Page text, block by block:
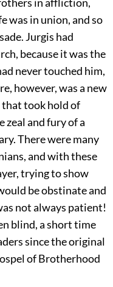
in affliction,
was in union, and so
Jurgis had
because it was the
never touched him,
however, was a new
took hold of
zeal and fury of a
There were many
and with these
trying to show
be obstinate and
not always patient!
blind, a short time
since the original
of Brotherhood